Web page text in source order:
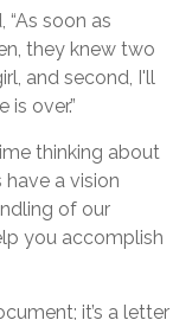
soon as
they knew two
and second, I'll
over.”
thinking about
a vision
of our
you accomplish
it’s a letter